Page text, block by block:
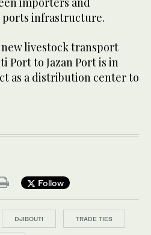
ports infrastructure.
new livestock transport
Port to Jazan Port is in
as a distribution center to
Follow
DJIBOUTI TRADE TIES